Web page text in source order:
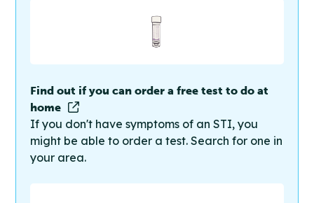
Find out if you can order a free test to do at
home
If you don't have symptoms of an STI, you
might be able to order a test. Search for one in
your area.